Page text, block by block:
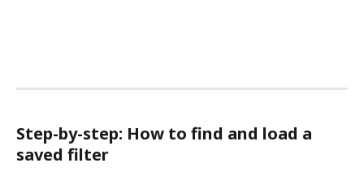
Step-by-step: How to find and load a
saved filter